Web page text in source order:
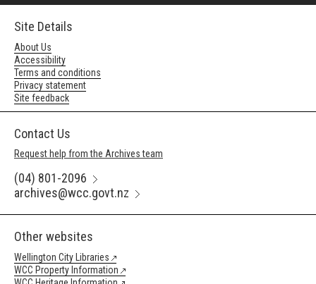
Site Details
About Us
Accessibility
Terms and conditions
Privacy statement
Site feedback
Contact Us
Request help from the Archives team
(04) 801-2096
archives@wcc.govt.nz
Other websites
Wellington City Libraries
WCC Property Information